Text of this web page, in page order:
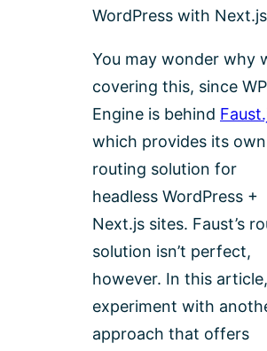
WordPress with
You may wonder why
covering this, since WP
Engine is behind
which provides its own
routing solution for
headless WordPress +
Next.js sites. Faust’s
solution isn’t perfect,
however. In this article,
experiment with
approach that offers